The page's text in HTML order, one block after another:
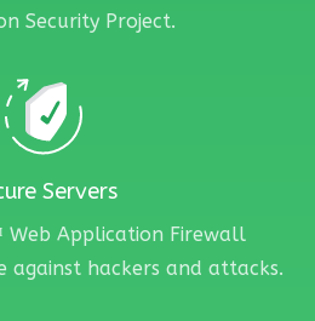
Security Project.
Servers
Web Application Firewall
against hackers and attacks.